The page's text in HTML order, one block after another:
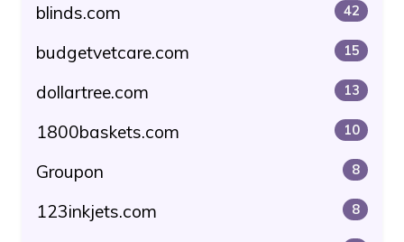
blinds.com 42
budgetvetcare.com 15
dollartree.com 13
1800baskets.com 10
Groupon 8
123inkjets.com 8